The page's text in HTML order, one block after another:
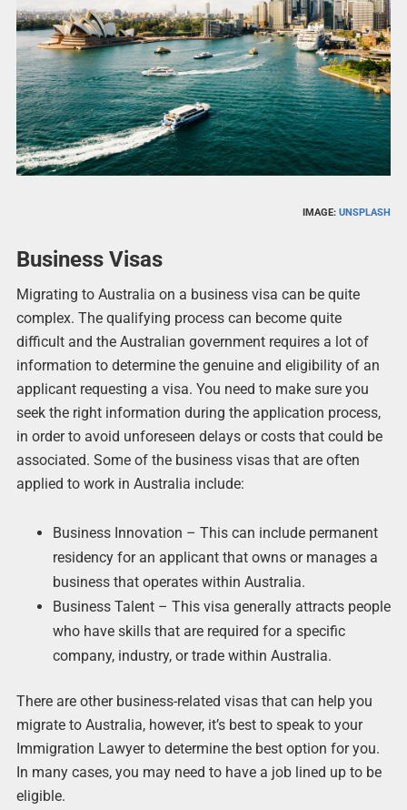
IMAGE:UNSPLASH
Business Visas
Migrating to Australia on a business visa can be quite
complex. The qualifying process can become quite
difficult and the Australian government requires a lot of
information to determine the genuine and eligibility of an
applicant requesting a visa. You need to make sure you
seek the right information during the application process,
in order to avoid unforeseen delays or costs that could be
associated. Some of the business visas that are often
applied to work in Australia include:
Business Innovation – This can include permanent
residency for an applicant that owns or manages a
business that operates within Australia.
Business Talent – This visa generally attracts people
who have skills that are required for a specific
company, industry, or trade within Australia.
There are other business-related visas that can help you
migrate to Australia, however, it’s best to speak to your
Immigration Lawyer to determine the best option for you.
In many cases, you may need to have a job lined up to be
eligible.